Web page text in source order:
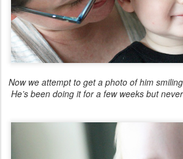
Now we attempt to get a photo of him
He’s been doing it for a few weeks but